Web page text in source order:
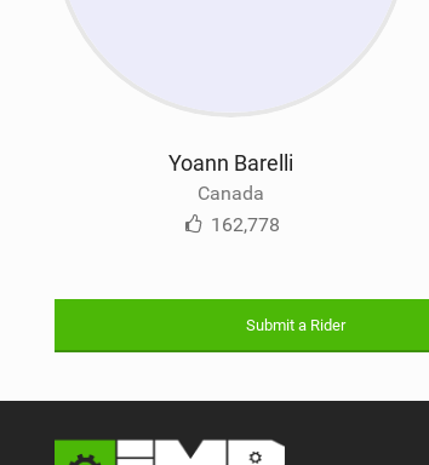
Yoann Barelli
Canada
162,778
Submit a Rider